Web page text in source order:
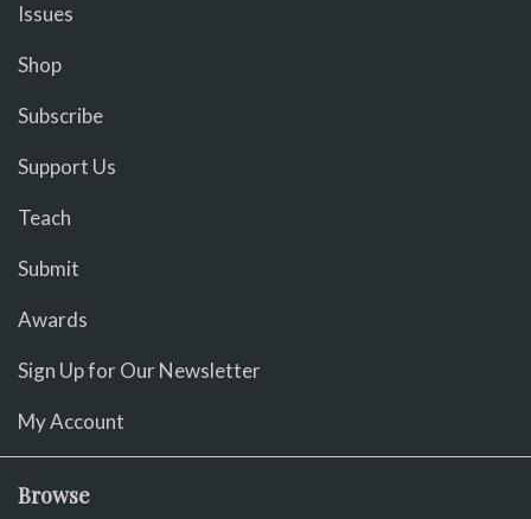
Issues
Shop
Subscribe
Support Us
Teach
Submit
Awards
Sign Up for Our Newsletter
My Account
Browse